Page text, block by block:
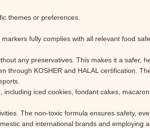
themes or preferences.
fully complies with all relevant food
any preservatives. This makes it a safer,
through KOSHER and HALAL certification.
iced cookies, fondant cakes,
The non-toxic formula ensures safety,
and international brands and employing